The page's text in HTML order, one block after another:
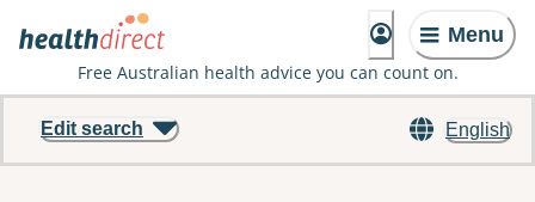
Menu
Free Australian health advice you can count on.
English
Edit search